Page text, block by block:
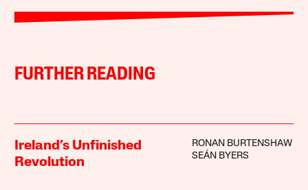
FURTHER READING
Ireland’s Unfinished
Revolution
RONAN BURTENSHAW
SEÁN BYERS